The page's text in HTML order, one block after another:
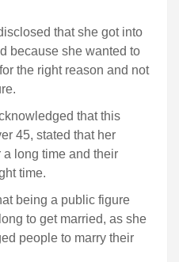
that she got into
because she wanted to
the right reason and not
that this
45, stated that her
a long time and their
time.
being a public figure
to get married, as she
people to marry their